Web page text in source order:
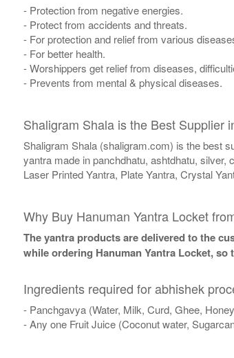
- Protection from negative energies.
- Protect from accidents and threats.
- For protection and relief from various
- For better health.
- Worshippers get relief from diseases,
- Prevents from mental & physical diseases.
Shaligram Shala is the Best Supplier
Shaligram Shala (shaligram.com) is the best
yantra made in panchdhatu, ashtdhatu, silver,
Laser Printed Yantra, Plate Yantra, Crystal
Why Buy Hanuman Yantra Locket
The yantra products are delivered to the
while ordering Hanuman Yantra Locket,
Ingredients required for abhishek
- Panchgavya (Water, Milk, Curd, Ghee,
- Any one Fruit Juice (Coconut water,